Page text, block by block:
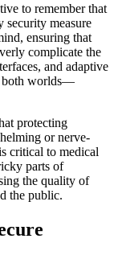
to remember that
security measure
ensuring that
complicate the
and adaptive
both worlds—
protecting
or nerve-
critical to medical
parts of
the quality of
the public.